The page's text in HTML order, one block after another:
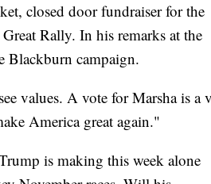
closed door fundraiser for the
Rally. In his remarks at the
Blackburn campaign.
values. A vote for Marsha is a
America great again."
is making this week alone